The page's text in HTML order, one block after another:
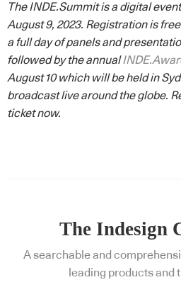
The INDE.Summit is a digital
August 9, 2023. Registration is
a full day of panels and
followed by the annual
August 10 which will be held in
broadcast live around the globe.
ticket now.
The Indesign
A searchable and
leading products and